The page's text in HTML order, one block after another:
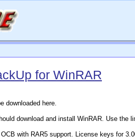
for WinRAR
downloaded here.
download and install WinRAR. Use the
with RAR5 support. License keys for